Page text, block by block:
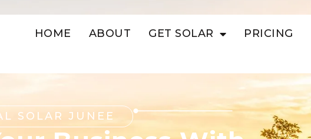
HOME ABOUT GET SOLAR PRICING
SOLAR JUNEE